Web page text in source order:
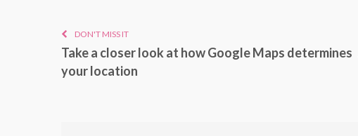
DON'T MISS IT
Take a closer look at how Google Maps determines
your location